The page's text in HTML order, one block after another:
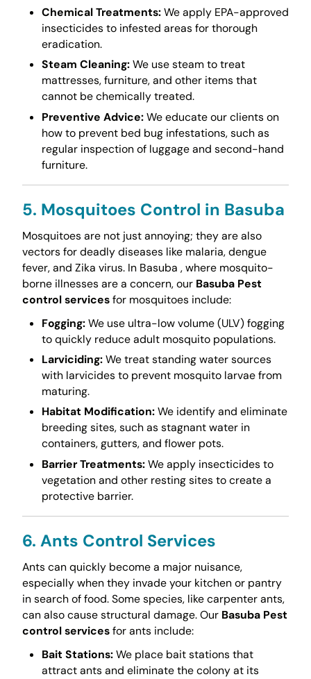
Chemical Treatments:We apply EPA-approved
insecticides to infested areas for thorough
eradication.
Steam Cleaning:We use steam to treat
mattresses, furniture, and other items that
cannot be chemically treated.
Preventive Advice:We educate our clients on
how to prevent bed bug infestations, such as
regular inspection of luggage and second-hand
furniture.
5. Mosquitoes Control in Basuba
Mosquitoes are not just annoying; they are also
vectors for deadly diseases like malaria, dengue
fever, and Zika virus. In Basuba , where mosquito-
borne illnesses are a concern, our Basuba Pest
control servicesfor mosquitoes include:
Fogging:We use ultra-low volume (ULV) fogging
to quickly reduce adult mosquito populations.
Larviciding:We treat standing water sources
with larvicides to prevent mosquito larvae from
maturing.
Habitat Modification:We identify and eliminate
breeding sites, such as stagnant water in
containers, gutters, and flower pots.
Barrier Treatments:We apply insecticides to
vegetation and other resting sites to create a
protective barrier.
6. Ants Control Services
Ants can quickly become a major nuisance,
especially when they invade your kitchen or pantry
in search of food. Some species, like carpenter ants,
can also cause structural damage. Our Basuba Pest
control servicesfor ants include:
Bait Stations:We place bait stations that
attract ants and eliminate the colony at its